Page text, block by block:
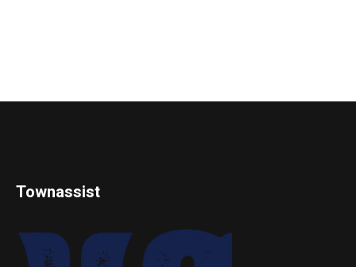
Townassist